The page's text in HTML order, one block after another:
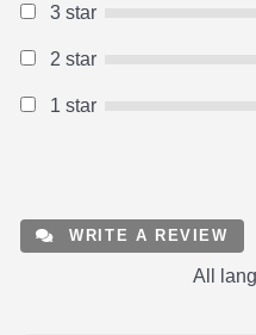
3 star
2 star
1 star
WRITE A REVIEW
All